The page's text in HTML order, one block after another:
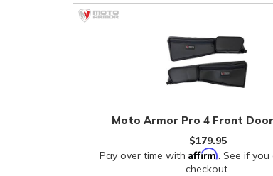
Moto Armor Pro 4 Front
$179.95
Pay over time with Affirm. See if
checkout.